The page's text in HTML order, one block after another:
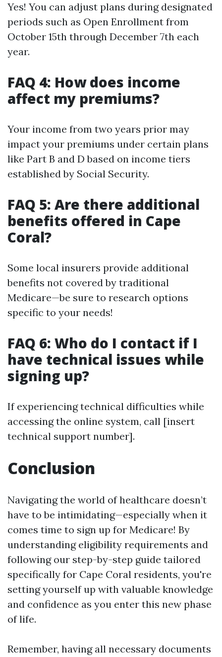
Yes! You can adjust plans during designated
periods such as Open Enrollment from
October 15th through December 7th each
year.
FAQ 4: How does income
affect my premiums?
Your income from two years prior may
impact your premiums under certain plans
like Part B and D based on income tiers
established by Social Security.
FAQ 5: Are there additional
benefits offered in Cape
Coral?
Some local insurers provide additional
benefits not covered by traditional
Medicare—be sure to research options
specific to your needs!
FAQ 6: Who do I contact if I
have technical issues while
signing up?
If experiencing technical difficulties while
accessing the online system, call [insert
technical support number].
Conclusion
Navigating the world of healthcare doesn’t
have to be intimidating—especially when it
comes time to sign up for Medicare! By
understanding eligibility requirements and
following our step-by-step guide tailored
specifically for Cape Coral residents, you're
setting yourself up with valuable knowledge
and confidence as you enter this new phase
of life.
Remember, having all necessary documents